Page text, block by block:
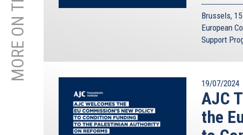
Brussels,
European
Support
19/07/2024
AJC
the